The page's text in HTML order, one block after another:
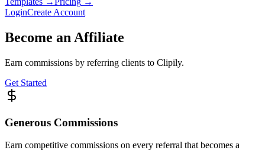
LoginCreate Account
Become an Affiliate
Earn commissions by referring clients to Clipily.
Get Started
Generous Commissions
Earn competitive commissions on every referral that becomes a